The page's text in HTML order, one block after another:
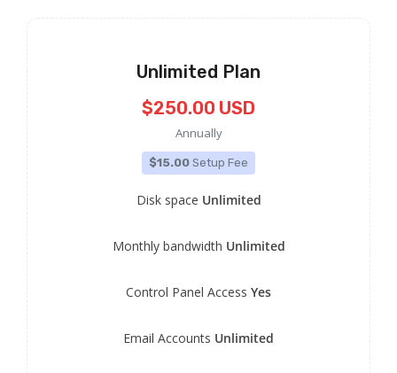
Unlimited Plan
$250.00 USD
Annually
$15.00 Setup Fee
Disk space Unlimited
Monthly bandwidth Unlimited
Control Panel Access Yes
Email Accounts Unlimited